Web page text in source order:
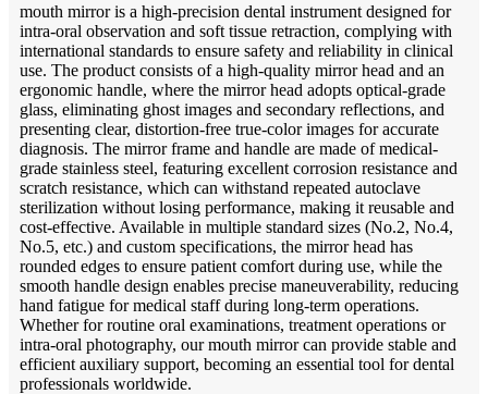
mouth mirror is a high-precision dental instrument designed for
intra-oral observation and soft tissue retraction, complying with
international standards to ensure safety and reliability in clinical
use. The product consists of a high-quality mirror head and an
ergonomic handle, where the mirror head adopts optical-grade
glass, eliminating ghost images and secondary reflections, and
presenting clear, distortion-free true-color images for accurate
diagnosis. The mirror frame and handle are made of medical-
grade stainless steel, featuring excellent corrosion resistance and
scratch resistance, which can withstand repeated autoclave
sterilization without losing performance, making it reusable and
cost-effective. Available in multiple standard sizes (No.2, No.4,
No.5, etc.) and custom specifications, the mirror head has
rounded edges to ensure patient comfort during use, while the
smooth handle design enables precise maneuverability, reducing
hand fatigue for medical staff during long-term operations.
Whether for routine oral examinations, treatment operations or
intra-oral photography, our mouth mirror can provide stable and
efficient auxiliary support, becoming an essential tool for dental
professionals worldwide.